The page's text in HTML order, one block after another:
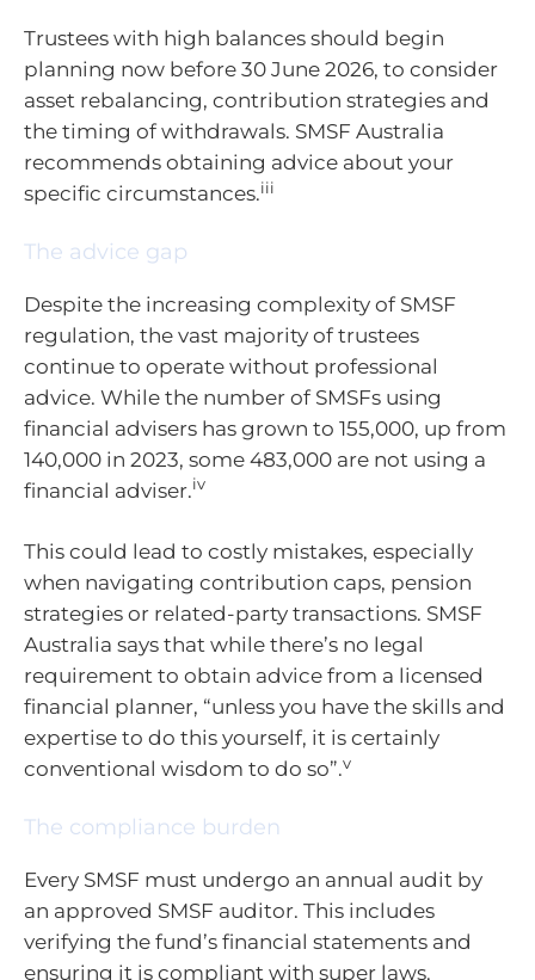
Trustees with high balances should begin
planning now before 30 June 2026, to consider
asset rebalancing, contribution strategies and
the timing of withdrawals. SMSF Australia
recommends obtaining advice about your
specific circumstances.iii
The advice gap
Despite the increasing complexity of SMSF
regulation, the vast majority of trustees
continue to operate without professional
advice. While the number of SMSFs using
financial advisers has grown to 155,000, up from
140,000 in 2023, some 483,000 are not using a
financial adviser.iv
This could lead to costly mistakes, especially
when navigating contribution caps, pension
strategies or related-party transactions. SMSF
Australia says that while there’s no legal
requirement to obtain advice from a licensed
financial planner, “unless you have the skills and
expertise to do this yourself, it is certainly
conventional wisdom to do so”.v
The compliance burden
Every SMSF must undergo an annual audit by
an approved SMSF auditor. This includes
verifying the fund’s financial statements and
ensuring it is compliant with super laws.